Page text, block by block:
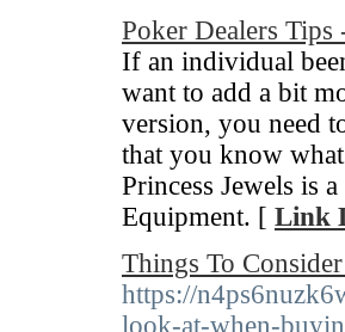
Poker Dealers
If an individual
want to add a bit
version, you need
that you know
Princess Jewels is
Equipment. [ Link
Things To
https://
look-at-when-